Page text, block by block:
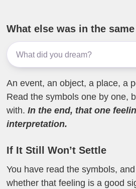
What else was in the
An event, an object, a place, a
Read the symbols one by one,
with. In the end, that one
interpretation.
If It Still Won’t Settle
You have read the symbols,
whether that feeling is a good